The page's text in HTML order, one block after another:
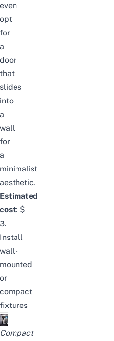
even
opt
for
a
door
that
slides
into
a
wall
for
a
minimalist
aesthetic.
Estimated
cost: $
3.
Install
wall-
mounted
or
compact
fixtures
Compact